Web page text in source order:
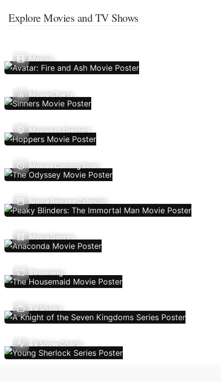
Explore Movies and TV Shows
Movies
Movie Charts
Movies In Theaters
Movies Coming Soon
Movie Release Calendar
Movie Genres
Streaming
TV Shows
TV Show Charts